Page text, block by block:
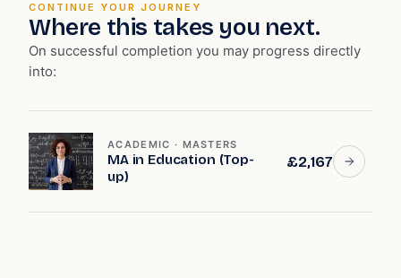
CONTINUE YOUR JOURNEY
Where this takes you next.
On successful completion you may progress directly
into:
ACADEMIC · MASTERS
MA in Education (Top-
up)
£2,167